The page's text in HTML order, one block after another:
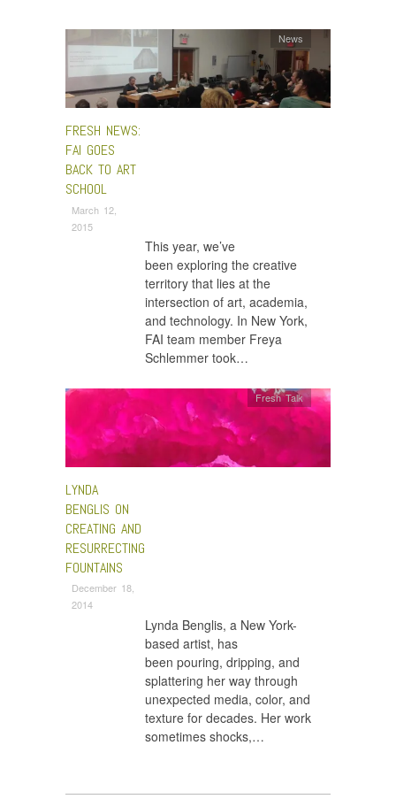
FRESH NEWS:
FAI GOES
BACK TO ART
SCHOOL
March 12,
2015
News
This year, we’ve
been exploring the creative
territory that lies at the
intersection of art, academia,
and technology. In New York,
FAI team member Freya
Schlemmer took…
LYNDA
BENGLIS ON
CREATING AND
RESURRECTING
FOUNTAINS
December 18,
2014
Fresh Talk
Lynda Benglis, a New York-
based artist, has
been pouring, dripping, and
splattering her way through
unexpected media, color, and
texture for decades. Her work
sometimes shocks,…